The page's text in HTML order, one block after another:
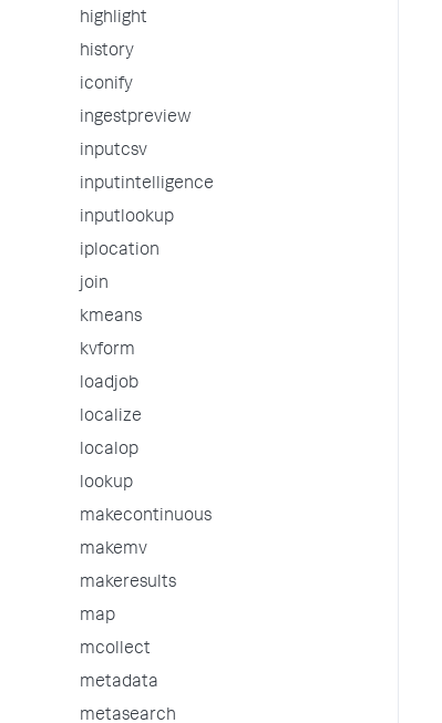
highlight
history
iconify
ingestpreview
inputcsv
inputintelligence
inputlookup
iplocation
join
kmeans
kvform
loadjob
localize
localop
lookup
makecontinuous
makemv
makeresults
map
mcollect
metadata
metasearch